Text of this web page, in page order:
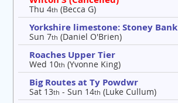
Thu 4th (Becca G)
Yorkshire limestone: Stoney Bank
Sun 7th (Daniel O'Brien)
Roaches Upper Tier
Wed 10th (Yvonne King)
Big Routes at Ty Powdwr
Sat 13th - Sun 14th (Luke Cullum)